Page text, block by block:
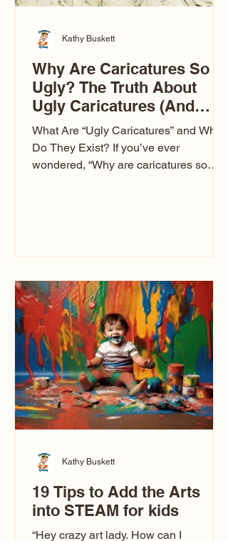
Why Are Caricatures So
Ugly? The Truth About
Ugly Caricatures (And
Why Mine Aren’t)
What Are “Ugly Caricatures” and Why
Do They Exist? If you’ve ever
wondered, “Why are caricatures so
Ugly Caricatures have been around a
long time. If you watch TikTok or
YouTube, you might think there’s only
one type of caricature: the extreme
exaggeration
Kathy Buskett
19 Tips to Add the Arts
into STEAM for kids
“Hey crazy art lady. How can I
Kathy Buskett